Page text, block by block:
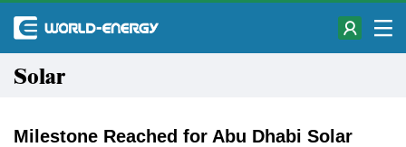
Solar
Milestone Reached for Abu Dhabi Solar